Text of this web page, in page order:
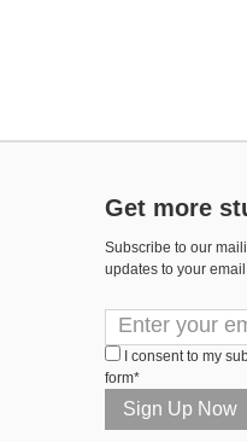
Get more
Subscribe to our
updates to your
I consent to my
form*